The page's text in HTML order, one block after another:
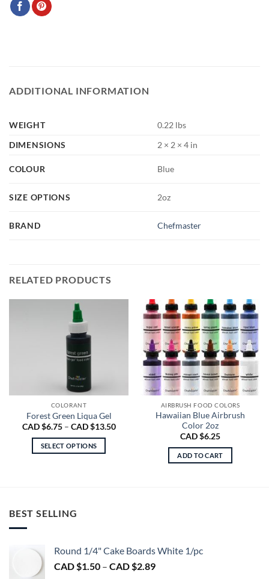
ADDITIONAL INFORMATION
WEIGHT
0.22 lbs
DIMENSIONS
2 × 2 × 4 in
COLOUR Blue
SIZE OPTIONS 2oz
BRAND Chefmaster
RELATED PRODUCTS
COLORANT
Forest Green Liqua Gel
CAD $6.75 – CAD $13.50Price
SELECT OPTIONS
variants.
may
chosen
AIRBRUSH FOOD COLORS
Hawaiian Blue Airbrush
Color 2oz
CAD $6.25
ADD TO CART
BEST SELLING
Round 1/4" Cake Boards White 1/pc
CAD $1.50 – CAD $2.89Price